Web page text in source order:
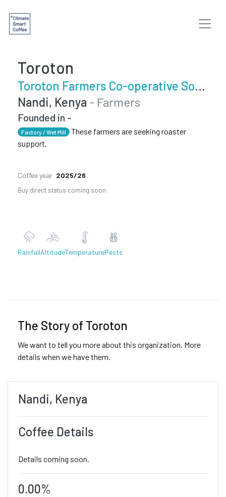
Toroton
Toroton Farmers Co-operative Society
Nandi, Kenya - Farmers
Founded in -
Factory / Wet Mill
These farmers are seeking roaster
support.
Coffee year 2025/26
Buy direct status coming soon.
RainfallAltitudeTemperaturePests
The Story of Toroton
We want to tell you more about this organization. More
details when we have them.
Nandi, Kenya
Coffee Details
Details coming soon.
0.00%